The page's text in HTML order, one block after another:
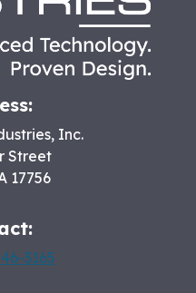
Inc.
Street
17756
3165